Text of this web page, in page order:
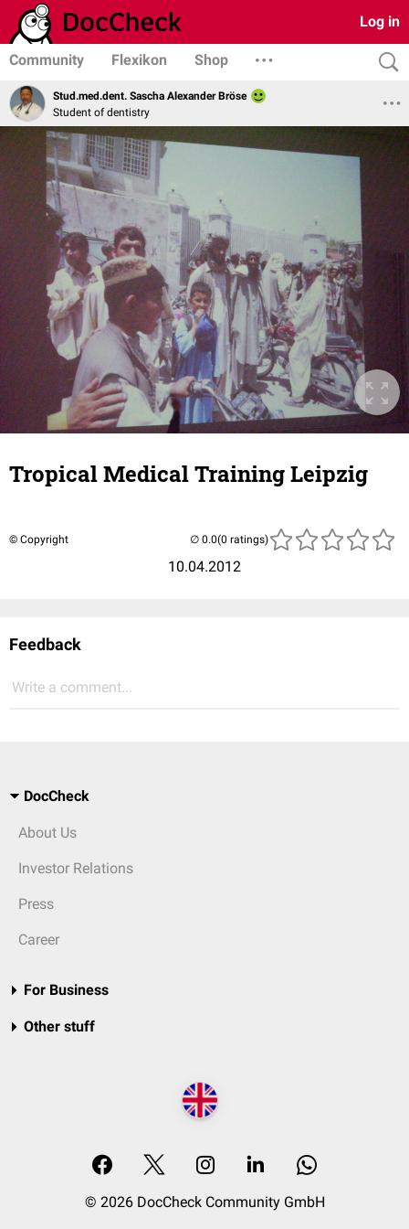
Log in
Community Flexikon Shop
Stud.med.dent. Sascha Alexander Bröse
Student of dentistry
Tropical Medical Training Leipzig
© Copyright
10.04.2012
(0 ratings)
Feedback
Write a comment...
DocCheck
About Us
Investor Relations
Press
Career
For Business
Other stuff
© 2026 DocCheck Community GmbH